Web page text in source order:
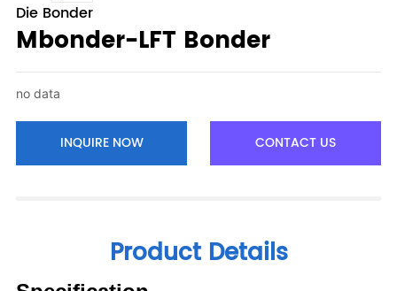
Die Bonder
Mbonder-LFT Bonder
no data
INQUIRE NOW CONTACT US
Product Details